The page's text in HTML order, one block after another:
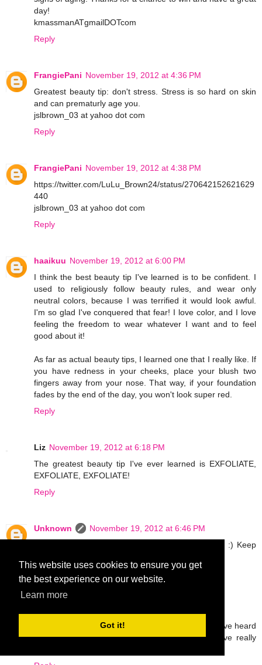
This website uses cookies to ensure you get
the best experience on our website.
Learn more
Got it!
day!
kmassmanATgmailDOTcom
Reply
FrangiePani November 19, 2012 at 4:36 PM
Greatest beauty tip: don't stress. Stress is so hard on skin
and can prematurly age you.
jslbrown_03 at yahoo dot com
Reply
FrangiePani November 19, 2012 at 4:38 PM
https://twitter.com/LuLu_Brown24/status/270642152621629
440
jslbrown_03 at yahoo dot com
Reply
haaikuu November 19, 2012 at 6:00 PM
I think the best beauty tip I've learned is to be confident. I
used to religiously follow beauty rules, and wear only
neutral colors, because I was terrified it would look awful.
I'm so glad I've conquered that fear! I love color, and I love
feeling the freedom to wear whatever I want and to feel
good about it!
As far as actual beauty tips, I learned one that I really like. If
you have redness in your cheeks, place your blush two
fingers away from your nose. That way, if your foundation
fades by the end of the day, you won't look super red.
Reply
Liz November 19, 2012 at 6:18 PM
The greatest beauty tip I've ever learned is EXFOLIATE,
EXFOLIATE, EXFOLIATE!
Reply
Unknown
November 19, 2012 at 6:46 PM
Thanks for the comments ladies! Love all the tips! :) Keep
If I have given a chance too I would grab it too. I have heard
so much about Mary Kay products and many have really